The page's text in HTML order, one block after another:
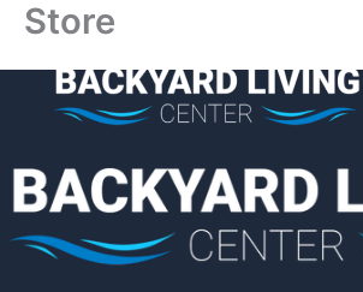
Skip
content
Store